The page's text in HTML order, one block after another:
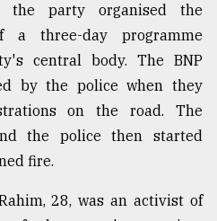
party organised the
a three-day programme
central body. The BNP
by the police when they
on the road. The
the police then started
fire.
28, was an activist of